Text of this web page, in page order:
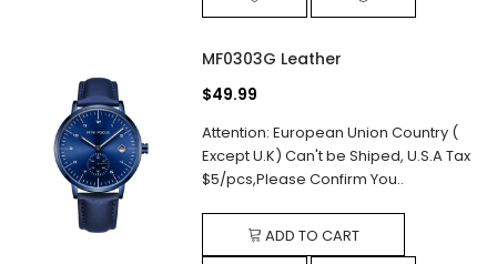
MF0303G Leather
$49.99
Attention: European Union Country (
Except U.K) Can't be Shiped, U.S.A Tax
$5/pcs,Please Confirm You..
ADD TO CART